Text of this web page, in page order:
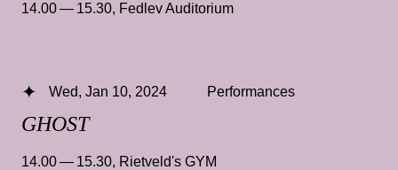
14.00 — 15.30, Fedlev Auditorium
GHOST
Wed, Jan 10, 2024 Performances
14.00 — 15.30, Rietveld's GYM